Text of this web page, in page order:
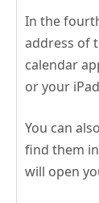
In the
address of
calendar
or your
You can
find them in
will open